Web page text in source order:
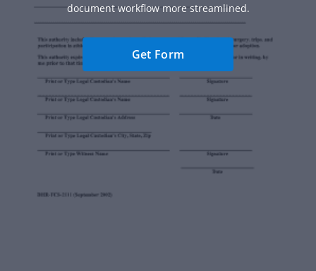
document workflow more streamlined.
Get Form